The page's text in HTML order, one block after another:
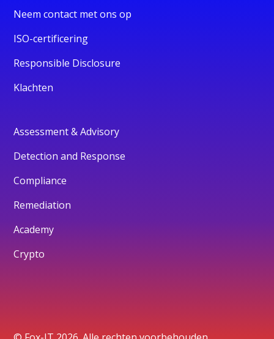
Neem contact met ons op
ISO-certificering
Responsible Disclosure
Klachten
Assessment & Advisory
Detection and Response
Compliance
Remediation
Academy
Crypto